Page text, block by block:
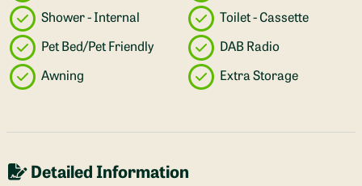
Shower - Internal
Toilet - Cassette
Pet Bed/Pet Friendly
DAB Radio
Awning
Extra Storage
Detailed Information